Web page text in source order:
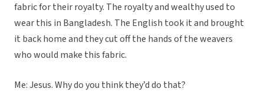
fabric for their royalty. The royalty and wealthy used to
wear this in Bangladesh. The English took it and brought
it back home and they cut off the hands of the weavers
who would make this fabric.
Me: Jesus. Why do you think they’d do that?